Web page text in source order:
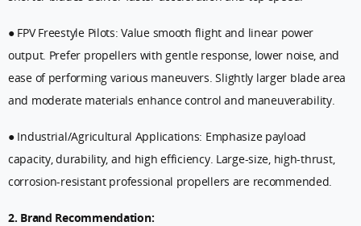
● FPV Freestyle Pilots: Value smooth flight and linear power
output. Prefer propellers with gentle response, lower noise, and
ease of performing various maneuvers. Slightly larger blade area
and moderate materials enhance control and maneuverability.
● Industrial/Agricultural Applications: Emphasize payload
capacity, durability, and high efficiency. Large-size, high-thrust,
corrosion-resistant professional propellers are recommended.
2. Brand Recommendation: